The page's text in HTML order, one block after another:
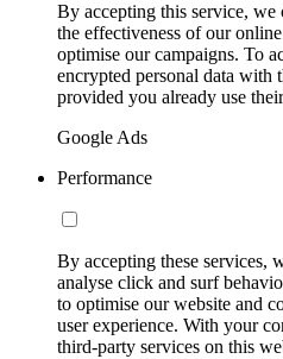
By accepting this service, we
the effectiveness of our
optimise our campaigns. To
encrypted personal data
provided you already use
Google Ads
Performance
By accepting these services,
analyse click and surf
to optimise our website and
user experience. With your
third-party services on this